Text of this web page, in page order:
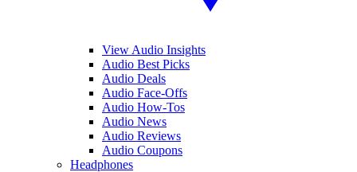
View Audio Insights
Audio Best Picks
Audio Deals
Audio Face-Offs
Audio How-Tos
Audio News
Audio Reviews
Audio Coupons
Headphones